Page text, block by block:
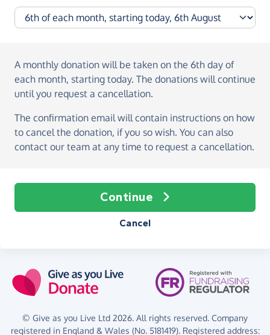
A monthly donation will be taken on the 6th day of
each month, starting today. The donations will continue
until you request a cancellation.
The confirmation email will contain instructions on how
to cancel the donation, if you so wish. You can also
contact our team at any time to request a cancellation.
Continue
Cancel
© Give as you Live Ltd 2026. All rights reserved. Company
registered in England & Wales (No. 5181419). Registered address: